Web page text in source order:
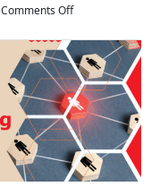
Comments Offon
Outsourcing
vs.
In-
House
Payroll:
Which
is
Right
for
Your